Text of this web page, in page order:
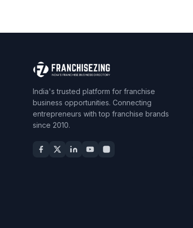
India's trusted platform for franchise
business opportunities. Connecting
entrepreneurs with top franchise brands
since 2010.